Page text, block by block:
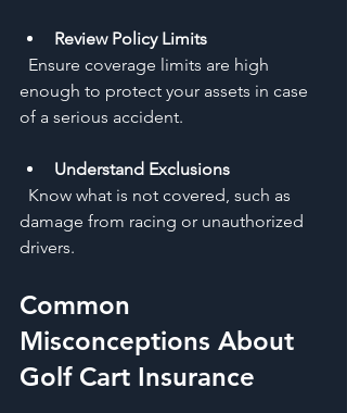
Review Policy Limits
enough to protect your assets in case
of a serious accident.
Understand Exclusions
damage from racing or unauthorized
drivers.
Common
Misconceptions About
Golf Cart Insurance